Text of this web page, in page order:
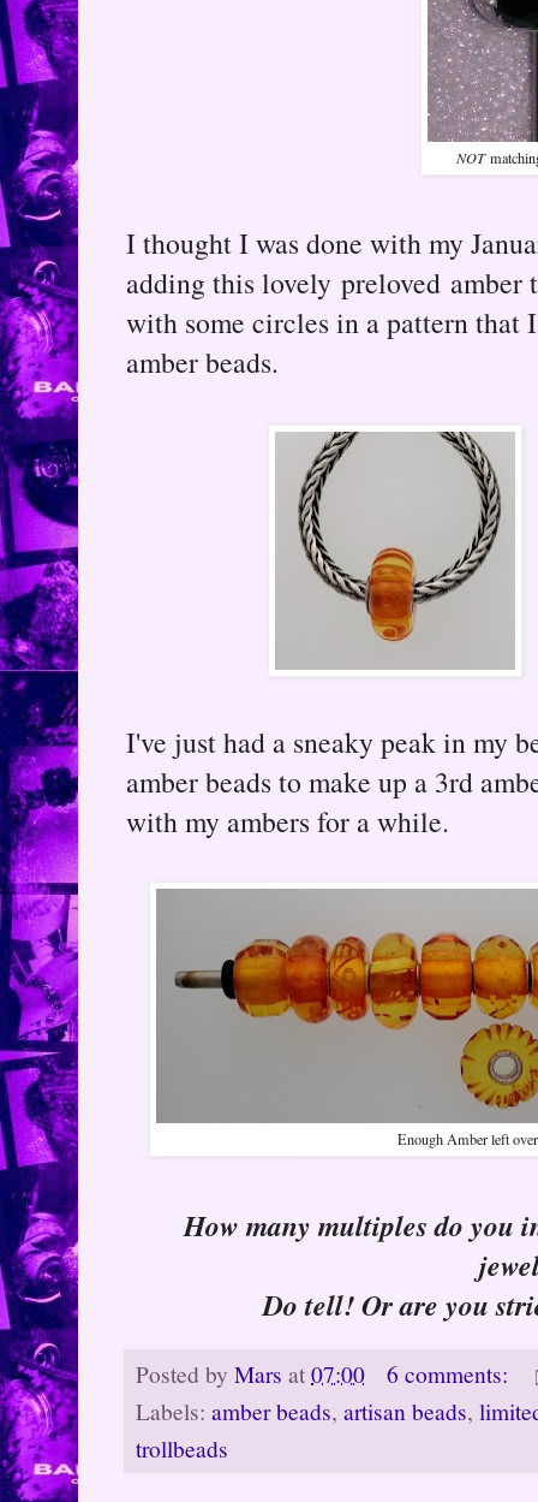
NOT
I thought I was done with my
adding this lovely preloved
with some circles in a pattern that
amber beads.
I've just had a sneaky peak in my
amber beads to make up a 3rd
with my ambers for a while.
Enough Amber left
How many multiples do you
Do tell! Or are you
Posted by Mars at 07:00
6 comments:
Labels: amber beads, artisan beads,
trollbeads